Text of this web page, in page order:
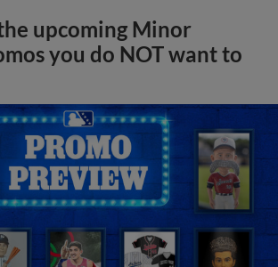
upcoming Minor
you do NOT want to